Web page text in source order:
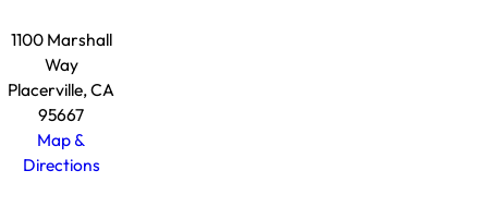
1100 Marshall
Way
Placerville, CA
95667
Map &
Directions